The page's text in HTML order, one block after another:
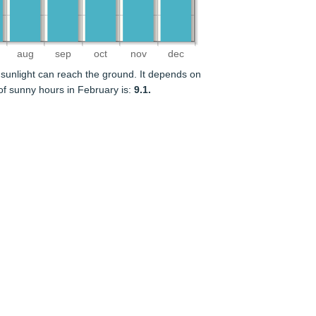
aug sep oct nov dec
can reach the ground. It depends on
sunny hours in February is:9.1.